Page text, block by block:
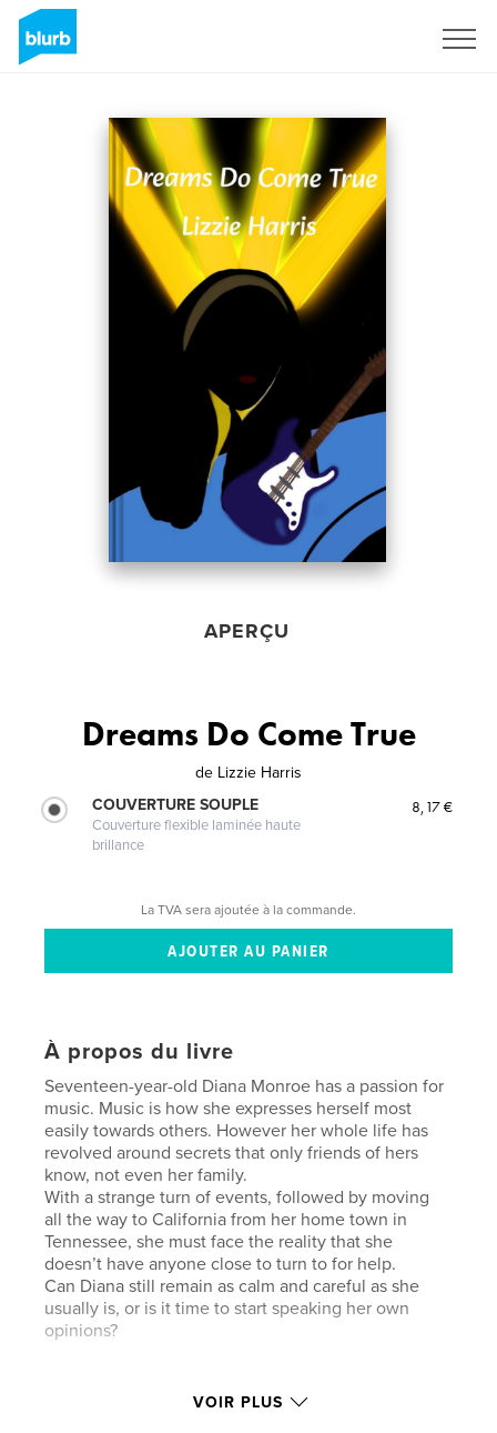
APERÇU
Dreams Do Come True
de Lizzie Harris
COUVERTURE SOUPLE
Couverture flexible laminée haute
brillance
8,17 €
La TVA sera ajoutée à la commande.
À propos du livre
Seventeen-year-old Diana Monroe has a passion for
music. Music is how she expresses herself most
easily towards others. However her whole life has
revolved around secrets that only friends of hers
know, not even her family.
With a strange turn of events, followed by moving
all the way to California from her home town in
Tennessee, she must face the reality that she
doesn’t have anyone close to turn to for help.
Can Diana still remain as calm and careful as she
usually is, or is it time to start speaking her own
opinions?
Caractéristiques et détails
VOIR PLUS